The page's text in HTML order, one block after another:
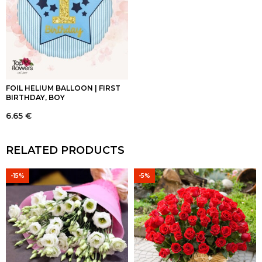
FOIL HELIUM BALLOON | FIRST
BIRTHDAY, BOY
6.65 €
RELATED PRODUCTS
-15% -5%